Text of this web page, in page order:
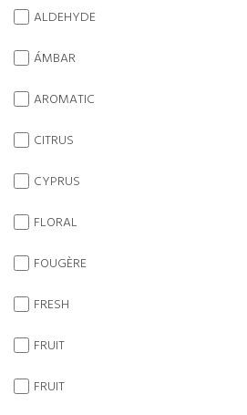
ALDEHYDE
ÁMBAR
AROMATIC
CITRUS
CYPRUS
FLORAL
FOUGÈRE
FRESH
FRUIT
FRUIT